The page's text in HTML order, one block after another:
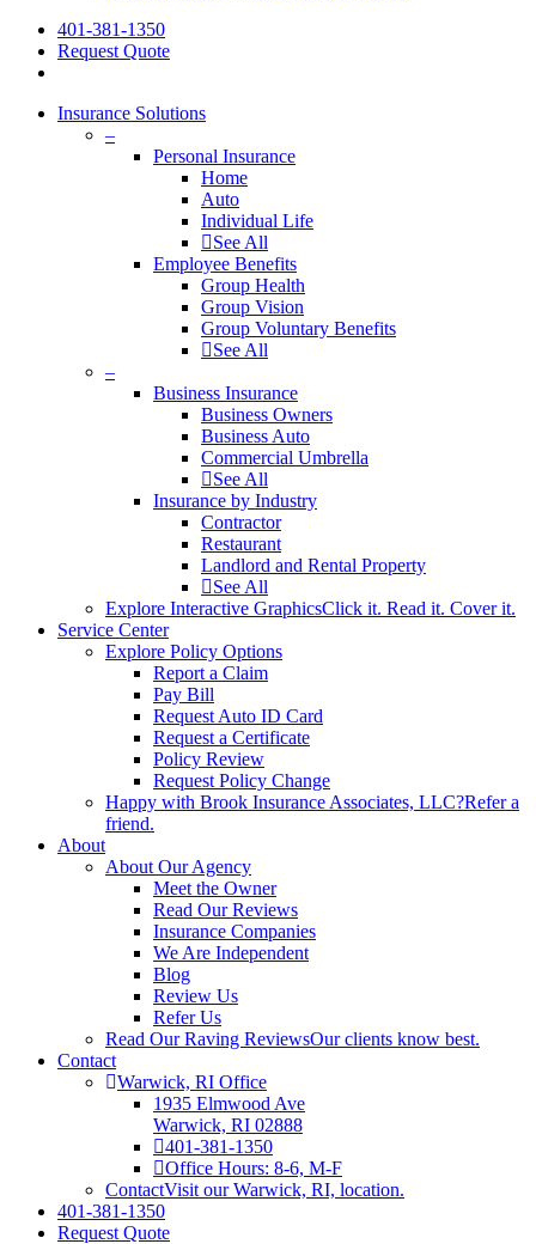
401-381-1350
Request Quote
Insurance Solutions
–
Personal Insurance
Home
Auto
Individual Life
See All
Employee Benefits
Group Health
Group Vision
Group Voluntary Benefits
See All
–
Business Insurance
Business Owners
Business Auto
Commercial Umbrella
See All
Insurance by Industry
Contractor
Restaurant
Landlord and Rental Property
See All
Explore Interactive GraphicsClick it. Read it. Cover it.
Service Center
Explore Policy Options
Report a Claim
Pay Bill
Request Auto ID Card
Request a Certificate
Policy Review
Request Policy Change
Happy with Brook Insurance Associates, LLC?Refer a
friend.
About
About Our Agency
Meet the Owner
Read Our Reviews
Insurance Companies
We Are Independent
Blog
Review Us
Refer Us
Read Our Raving ReviewsOur clients know best.
Contact
Warwick, RI Office
1935 Elmwood Ave
Warwick, RI 02888
401-381-1350
Office Hours: 8-6, M-F
ContactVisit our Warwick, RI, location.
401-381-1350
Request Quote